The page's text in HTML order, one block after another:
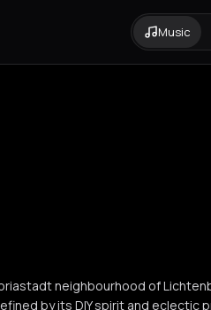
Music
neighbourhood of
by its DIY spirit and eclectic